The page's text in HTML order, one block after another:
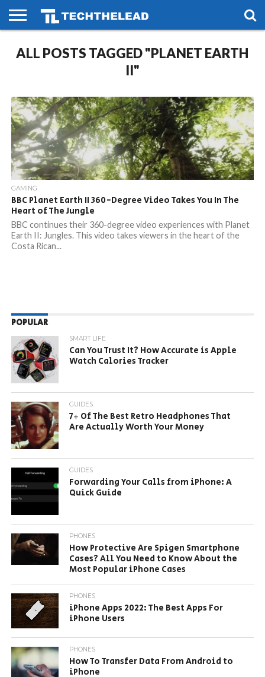
PHONES
SMART
LIFE
GAMING
SOCIAL
FUTURE
ALL POSTS TAGGED "PLANET EARTH
II"
GAMING
BBC Planet Earth II 360-Degree Video Takes You In The
Heart of The Jungle
BBC continues their 360-degree video experiences with Planet
Earth II: Jungles. This video takes viewers in the heart of the
Costa Rican...
POPULAR
SMART LIFE
Can You Trust It? How Accurate is Apple
Watch Calories Tracker
GUIDES
7+ Of The Best Retro Headphones That
Are Actually Worth Your Money
GUIDES
Forwarding Your Calls from iPhone: A
Quick Guide
PHONES
How Protective Are Spigen Smartphone
Cases? All You Need to Know About the
Most Popular iPhone Cases
PHONES
iPhone Apps 2022: The Best Apps For
iPhone Users
PHONES
How To Transfer Data From Android to
iPhone